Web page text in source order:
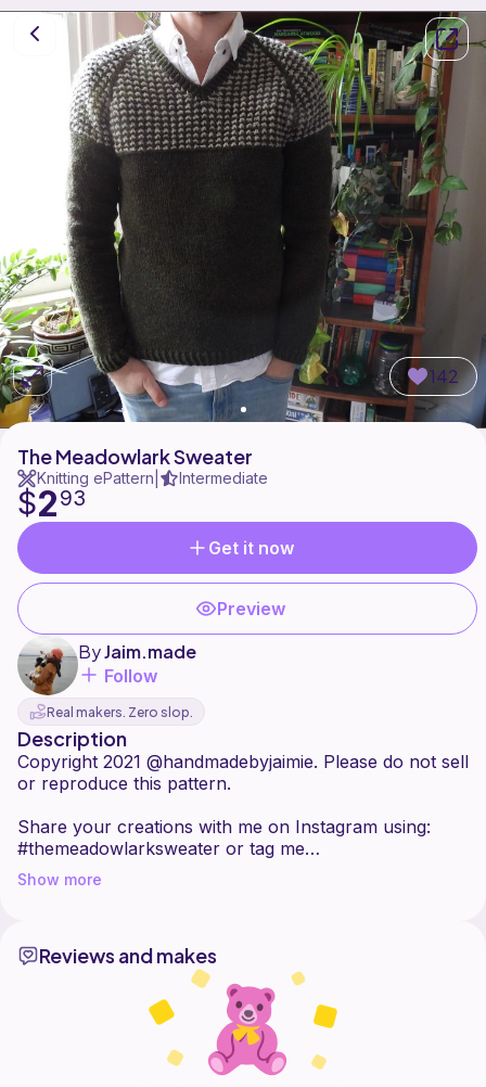
142
The Meadowlark Sweater
Knitting ePattern Intermediate
$293
Get it now
Preview
ByJaim.made
Follow
Real makers. Zero slop.
Description
Copyright 2021 @handmadebyjaimie. Please do not sell
or reproduce this pattern.
Share your creations with me on Instagram using:
#themeadowlarksweater or tag me
@handmadebyjaimie
top-down, seamless v-neck with a textured yoke. Only
Show more
Reviews and makes